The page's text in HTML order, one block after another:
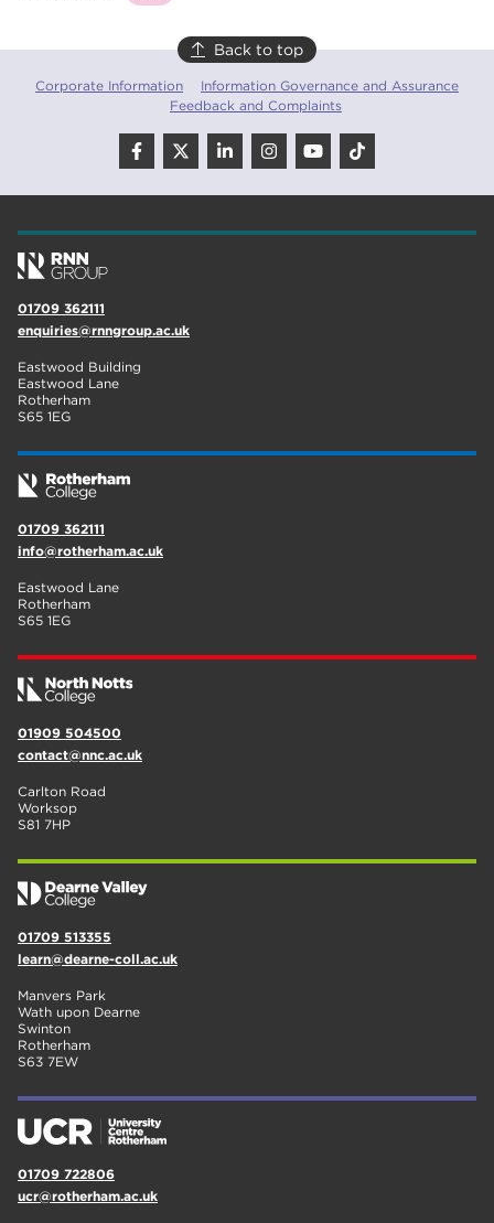
Back to top
Corporate Information
Information Governance and Assurance
Feedback and Complaints
01709 362111
enquiries@rnngroup.ac.uk
Eastwood Building
Eastwood Lane
Rotherham
S65 1EG
01709 362111
info@rotherham.ac.uk
Eastwood Lane
Rotherham
S65 1EG
01909 504500
contact@nnc.ac.uk
Carlton Road
Worksop
S81 7HP
01709 513355
learn@dearne-coll.ac.uk
Manvers Park
Wath upon Dearne
Swinton
Rotherham
S63 7EW
01709 722806
ucr@rotherham.ac.uk